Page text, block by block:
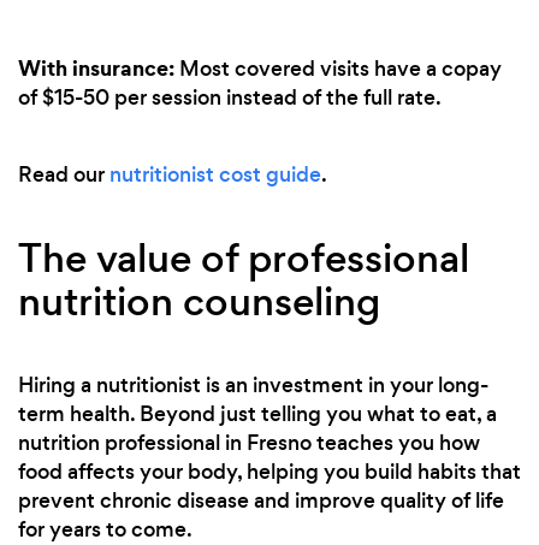
With insurance: Most covered visits have a copay
of $15-50 per session instead of the full rate.
Read our nutritionist cost guide.
The value of professional
nutrition counseling
Hiring a nutritionist is an investment in your long-
term health. Beyond just telling you what to eat, a
nutrition professional in Fresno teaches you how
food affects your body, helping you build habits that
prevent chronic disease and improve quality of life
for years to come.